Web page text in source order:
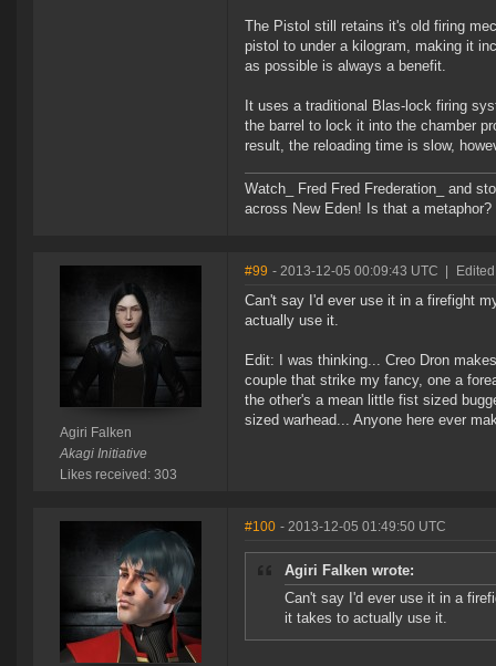
The Pistol still retains it's old firing
pistol to under a kilogram, making it
as possible is always a benefit.
It uses a traditional Blas-lock firing
the barrel to lock it into the chamber
result, the reloading time is slow,
Watch_ Fred Fred Frederation_ and
across New Eden! Is that a
Agiri Falken
Akagi Initiative
Likes received: 303
#99 - 2013-12-05 00:09:43 UTC
Can't say I'd ever use it in a firefight
actually use it.
Edit: I was thinking... Creo Dron
couple that strike my fancy, one a
the other's a mean little fist sized
sized warhead... Anyone here ever
#100 - 2013-12-05 01:49:50 UTC
Agiri Falken wrote:
Can't say I'd ever use it in a
it takes to actually use it.